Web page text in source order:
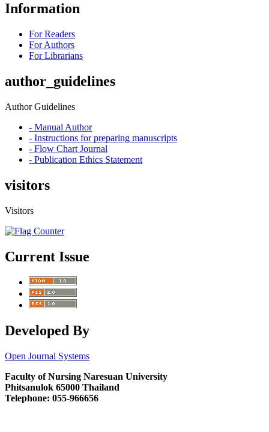
Information
For Readers
For Authors
For Librarians
author_guidelines
Author Guidelines
- Manual Author
- Instructions for preparing manuscripts
- Flow Chart Journal
- Publication Ethics Statement
visitors
Visitors
Current Issue
Developed By
Open Journal Systems
Faculty of Nursing Naresuan University
Phitsanulok 65000 Thailand
Telephone: 055-966656